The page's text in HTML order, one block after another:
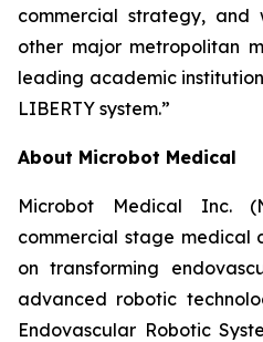
commercial strategy,
other major metropolitan
leading academic
LIBERTY system.”
About Microbot Medical
Microbot Medical Inc.
commercial stage medical
on transforming
advanced robotic
Endovascular Robotic